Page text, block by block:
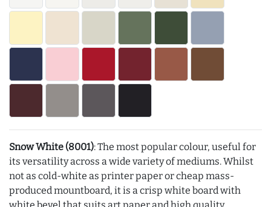
Snow White (8001): The most popular colour, useful for
its versatility across a wide variety of mediums. Whilst
not as cold-white as printer paper or cheap mass-
produced mountboard, it is a crisp white board with